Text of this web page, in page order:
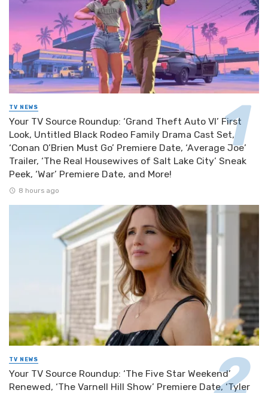
TV NEWS
Your TV Source Roundup: ‘Grand Theft Auto VI’ First
Look, Untitled Black Rodeo Family Drama Cast Set,
‘Conan O’Brien Must Go’ Premiere Date, ‘Average Joe’
Trailer, ‘The Real Housewives of Salt Lake City’ Sneak
Peek, ‘War’ Premiere Date, and More!
8 hours ago
TV NEWS
Your TV Source Roundup: ‘The Five Star Weekend’
Renewed, ‘The Varnell Hill Show’ Premiere Date, ‘Tyler